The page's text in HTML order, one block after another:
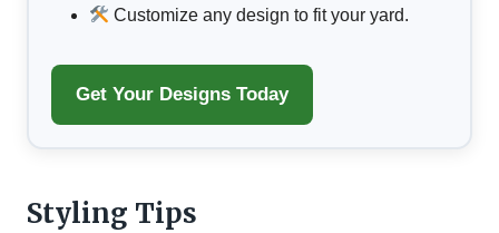
Customize any design to fit your yard.
Get Your Designs Today
Styling Tips